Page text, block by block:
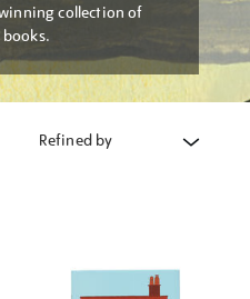
collection of
books.
Refined by